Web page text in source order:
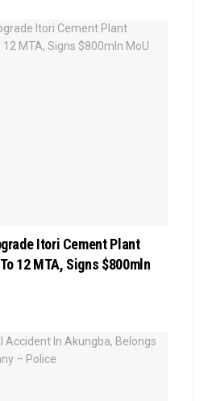
Itori Cement Plant
12 MTA, Signs $800mln